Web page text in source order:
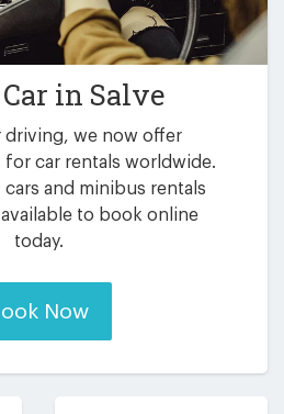
in Salve
driving, we now offer
for car rentals worldwide.
and minibus rentals
to book online
today.
Now